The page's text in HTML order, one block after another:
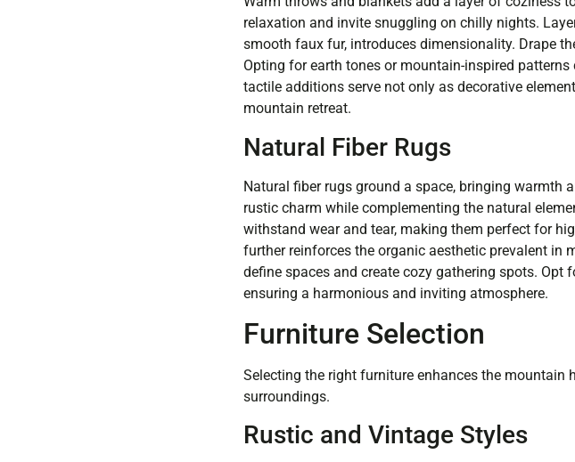
relaxation and invite snuggling on chilly nights.
smooth faux fur, introduces dimensionality. Drape
Opting for earth tones or mountain-inspired
tactile additions serve not only as decorative
mountain retreat.
Natural Fiber Rugs
Natural fiber rugs ground a space, bringing warmth
rustic charm while complementing the natural
withstand wear and tear, making them perfect for
further reinforces the organic aesthetic prevalent in
define spaces and create cozy gathering spots.
ensuring a harmonious and inviting atmosphere.
Furniture Selection
Selecting the right furniture enhances the mountain
surroundings.
Rustic and Vintage Styles